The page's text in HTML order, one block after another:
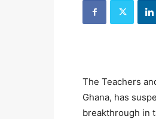
The Teachers
Ghana, has
breakthrough in